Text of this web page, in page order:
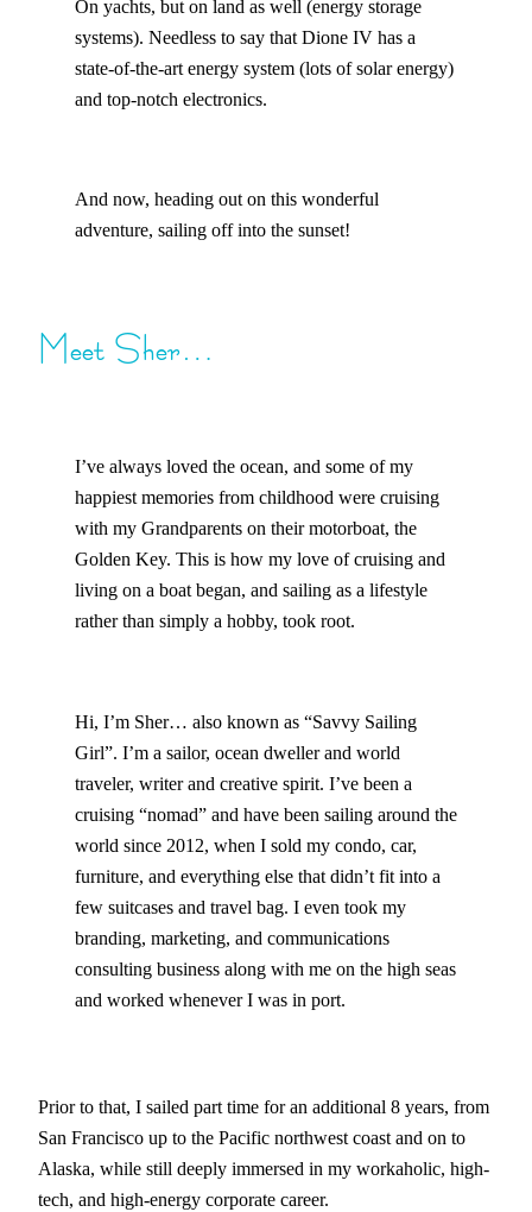
On yachts, but on land as well (energy storage
systems). Needless to say that Dione IV has a
state-of-the-art energy system (lots of solar energy)
and top-notch electronics.
And now, heading out on this wonderful
adventure, sailing off into the sunset!
Meet Sher…
I’ve always loved the ocean, and some of my
happiest memories from childhood were cruising
with my Grandparents on their motorboat, the
Golden Key. This is how my love of cruising and
living on a boat began, and sailing as a lifestyle
rather than simply a hobby, took root.
Hi, I’m Sher… also known as “Savvy Sailing
Girl”. I’m a sailor, ocean dweller and world
traveler, writer and creative spirit. I’ve been a
cruising “nomad” and have been sailing around the
world since 2012, when I sold my condo, car,
furniture, and everything else that didn’t fit into a
few suitcases and travel bag. I even took my
branding, marketing, and communications
consulting business along with me on the high seas
and worked whenever I was in port.
Prior to that, I sailed part time for an additional 8 years, from
San Francisco up to the Pacific northwest coast and on to
Alaska, while still deeply immersed in my workaholic, high-
tech, and high-energy corporate career.